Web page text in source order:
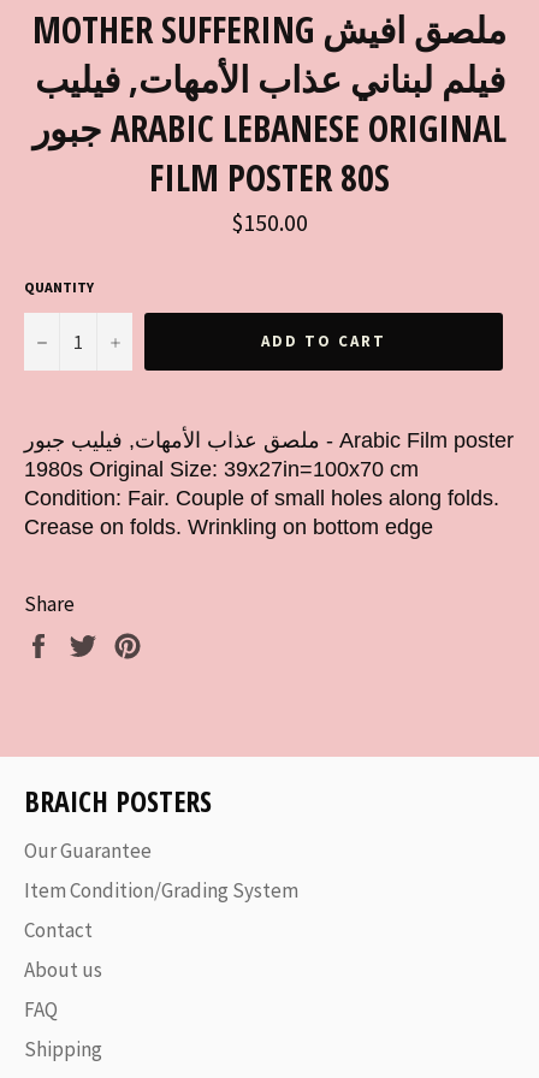
MOTHER SUFFERING ملصق افيش
فيلم لبناني عذاب الأمهات, فيليب
جبور ARABIC LEBANESE ORIGINAL
FILM POSTER 80S
Regular
price
$150.00
QUANTITY
− + ADD TO CART
ملصق عذاب الأمهات, فيليب جبور - Arabic Film poster
1980s Original Size: 39x27in=100x70 cm
Condition: Fair. Couple of small holes along folds.
Crease on folds. Wrinkling on bottom edge
Share
Share
Tweet
BRAICH POSTERS
Our Guarantee
Item Condition/Grading System
Contact
About us
FAQ
Shipping